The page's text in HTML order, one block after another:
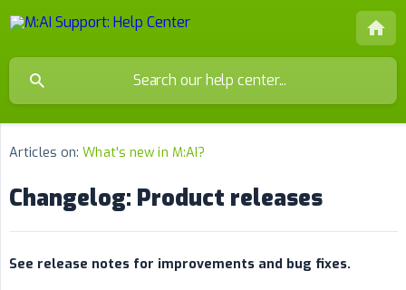
Articles on: What's new in M:AI?
Changelog: Product releases
See release notes for improvements and bug fixes.